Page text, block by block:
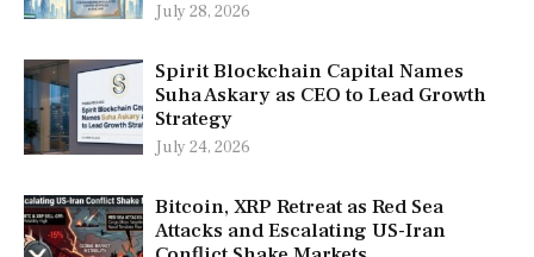
July 28, 2026
Spirit Blockchain Capital Names
Suha Askary as CEO to Lead Growth
Strategy
July 24, 2026
Bitcoin, XRP Retreat as Red Sea
Attacks and Escalating US-Iran